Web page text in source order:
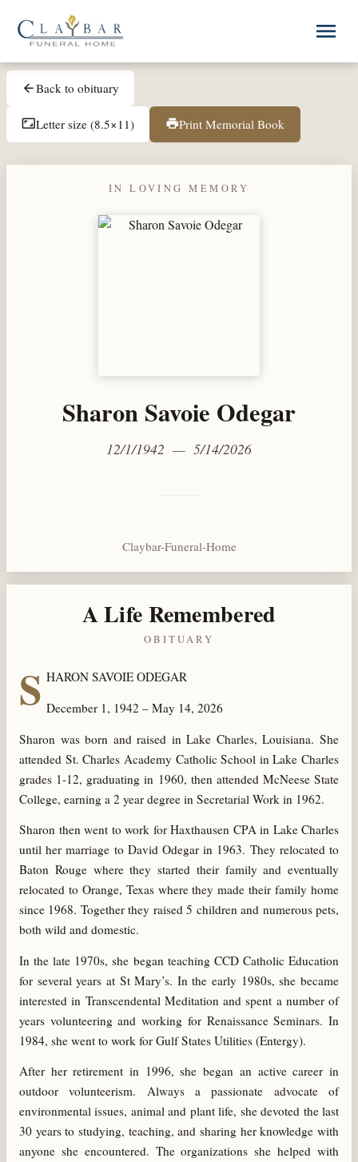
menu
arrow_backBack to obituary
aspect_ratioLetter size (8.5×11) printPrint Memorial Book
IN LOVING MEMORY
Sharon Savoie Odegar
12/1/1942 — 5/14/2026
Claybar-Funeral-Home
A Life Remembered
OBITUARY
S HARON SAVOIE ODEGAR
December 1, 1942 – May 14, 2026
Sharon was born and raised in Lake Charles, Louisiana. She
attended St. Charles Academy Catholic School in Lake Charles
grades 1-12, graduating in 1960, then attended McNeese State
College, earning a 2 year degree in Secretarial Work in 1962.
Sharon then went to work for Haxthausen CPA in Lake Charles
until her marriage to David Odegar in 1963. They relocated to
Baton Rouge where they started their family and eventually
relocated to Orange, Texas where they made their family home
since 1968. Together they raised 5 children and numerous pets,
both wild and domestic.
In the late 1970s, she began teaching CCD Catholic Education
for several years at St Mary’s. In the early 1980s, she became
interested in Transcendental Meditation and spent a number of
years volunteering and working for Renaissance Seminars. In
1984, she went to work for Gulf States Utilities (Entergy).
After her retirement in 1996, she began an active career in
outdoor volunteerism. Always a passionate advocate of
environmental issues, animal and plant life, she devoted the last
30 years to studying, teaching, and sharing her knowledge with
anyone she encountered. The organizations she helped with